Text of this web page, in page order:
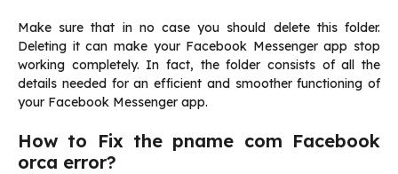
Make sure that in no case you should delete this folder.
Deleting it can make your Facebook Messenger app stop
working completely. In fact, the folder consists of all the
details needed for an efficient and smoother functioning of
your Facebook Messenger app.
How to Fix the pname com Facebook
orca error?